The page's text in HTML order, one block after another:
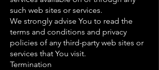
such web sites or services.
We strongly advise You to read the
terms and conditions and privacy
policies of any third-party web sites or
services that You visit.
Termination